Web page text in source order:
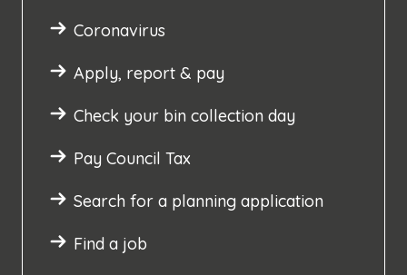
Coronavirus
Apply, report & pay
Check your bin collection day
Pay Council Tax
Search for a planning application
Find a job